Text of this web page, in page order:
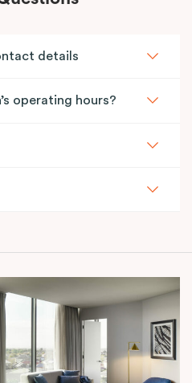
details
operating hours?